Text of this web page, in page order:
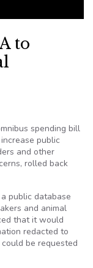
to
spending bill
public
and other
rolled back
public database
and animal
that it would
redacted to
be requested